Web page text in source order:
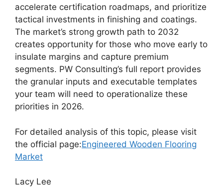
accelerate certification roadmaps, and prioritize
tactical investments in finishing and coatings.
The market’s strong growth path to 2032
creates opportunity for those who move early to
insulate margins and capture premium
segments. PW Consulting’s full report provides
the granular inputs and executable templates
your team will need to operationalize these
priorities in 2026.
For detailed analysis of this topic, please visit
the official page:Engineered Wooden Flooring
Market
Lacy Lee